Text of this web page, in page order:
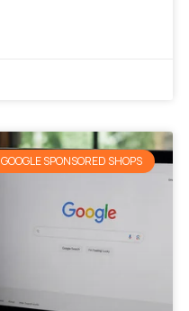
GOOGLE SPONSORED SHOPS